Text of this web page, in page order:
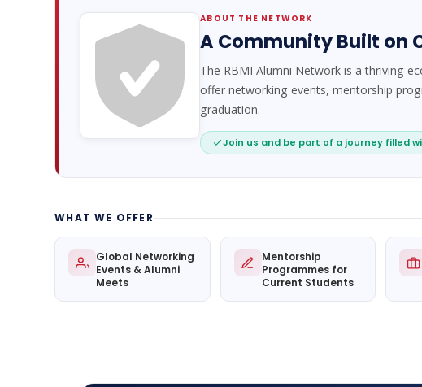
ABOUT THE NETWORK
A Community Built on
The RBMI Alumni Network is a thriving
offer networking events, mentorship
graduation.
Join us and be part of a journey filled
WHAT WE OFFER
Global Networking
Events & Alumni
Meets
Mentorship
Programmes for
Current Students